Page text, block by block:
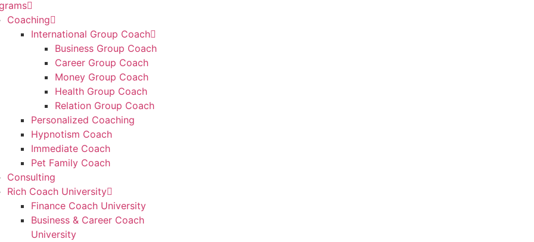
Coaching
International Group Coach
Business Group Coach
Career Group Coach
Money Group Coach
Health Group Coach
Relation Group Coach
Personalized Coaching
Hypnotism Coach
Immediate Coach
Pet Family Coach
Consulting
Rich Coach University
Finance Coach University
Business & Career Coach
University